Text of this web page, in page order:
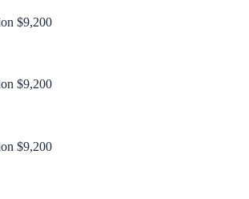
$9,200
$9,200
$9,200